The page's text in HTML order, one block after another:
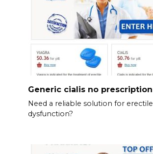
Generic cialis no prescription
Need a reliable solution for erectile
dysfunction?